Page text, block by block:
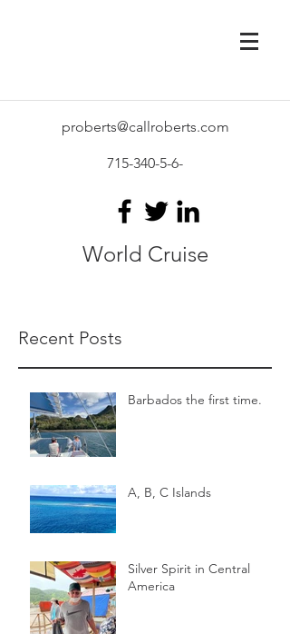
proberts@callroberts.com
715-340-5-6-
World Cruise
Recent Posts
Barbados the first time.
A, B, C Islands
Silver Spirit in Central
America